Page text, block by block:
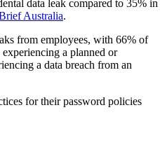
data leak compared to 35% in
Australia.
from employees, with 66% of
a planned or
a data breach from an
for their password policies